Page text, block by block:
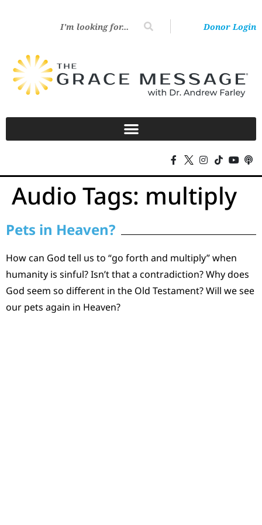
Donor Login
Audio Tags: multiply
Pets in Heaven?
How can God tell us to “go forth and multiply” when
humanity is sinful? Isn’t that a contradiction? Why does
God seem so different in the Old Testament? Will we see
our pets again in Heaven?